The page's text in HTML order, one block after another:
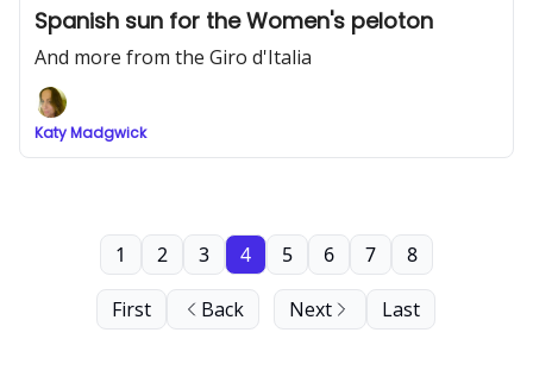
Spanish sun for the Women's peloton
And more from the Giro d'Italia
Katy Madgwick
First Back
1 2 3 4 5 6 7 8
Next Last